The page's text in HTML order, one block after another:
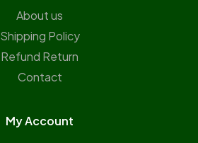
About us
Shipping Policy
Refund Return
Contact
My Account